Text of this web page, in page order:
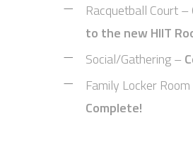
Racquetball Court –
to the new HIIT
Social/Gathering –
Family Locker Room
Complete!